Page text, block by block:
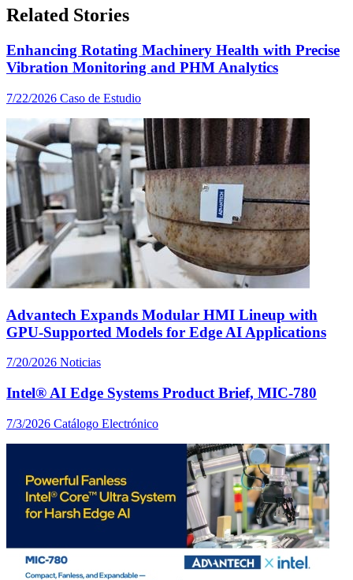
Related Stories
Enhancing Rotating Machinery Health with Precise
Vibration Monitoring and PHM Analytics
7/22/2026 Caso de Estudio
Advantech Expands Modular HMI Lineup with
GPU-Supported Models for Edge AI Applications
7/20/2026 Noticias
Intel® AI Edge Systems Product Brief, MIC-780
7/3/2026 Catálogo Electrónico